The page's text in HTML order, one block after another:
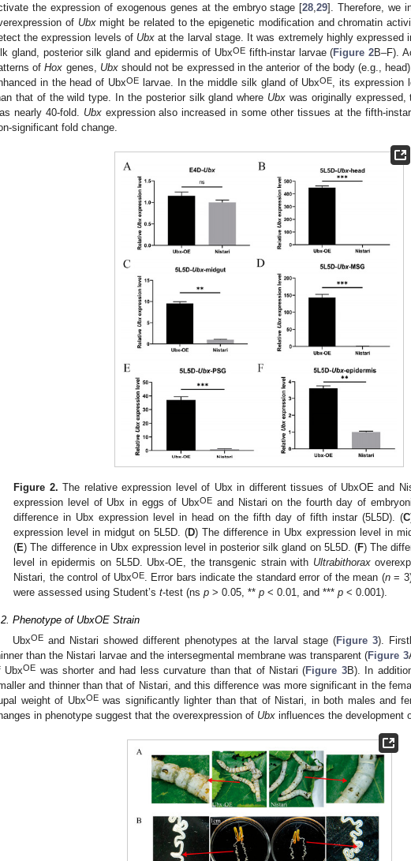
the expression of exogenous genes at the embryo stage [28,29]. Therefore, we
of Ubxmight be related to the epigenetic modification and chromatin
the expression levels of Ubx at the larval stage. It was extremely highly expressed
gland, posterior silk gland and epidermis of UbxOE fifth-instar larvae (Figure 2B–F).
ofHox genes, Ubxshould not be expressed in the anterior of the body (e.g.,
in the head of UbxOE larvae. In the middle silk gland of UbxOE, its expression
that of the wild type. In the posterior silk gland where Ubx was originally expressed,
nearly 40-fold. Ubxexpression also increased in some other tissues at the fifth-
significant fold change.
Figure 2. The relative expression level of Ubx in different tissues of UbxOE and
expression level of Ubx in eggs of UbxOE and Nistari on the fourth day of
difference in Ubx expression level in head on the fifth day of fifth instar (5L5D). (C
expression level in midgut on 5L5D. (D) The difference in Ubx expression level in
(E) The difference in Ubx expression level in posterior silk gland on 5L5D. (F) The
level in epidermis on 5L5D. Ubx-OE, the transgenic strain with Ultrabithorax
Nistari, the control of UbxOE. Error bars indicate the standard error of the mean (n=
were assessed using Student’st-test (nsp > 0.05, **p < 0.01, and ***p < 0.001).
Phenotype of UbxOE Strain
UbxOE and Nistari showed different phenotypes at the larval stage (Figure 3).
than the Nistari larvae and the intersegmental membrane was transparent (Figure 3
UbxOE was shorter and had less curvature than that of Nistari (Figure 3B). In
and thinner than that of Nistari, and this difference was more significant in the
weight of UbxOEwas significantly lighter than that of Nistari, in both males and
in phenotype suggest that the overexpression of Ubx influences the development